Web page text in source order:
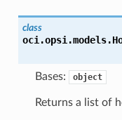
class
oci.opsi.models.
Bases: object
Returns a list of